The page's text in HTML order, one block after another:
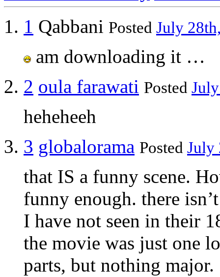
1 Qabbani Posted July
am downloading it …
2 oula farawati Posted
heheheeh
3 globalorama Posted July
that IS a funny scene.
funny enough. there
I have not seen in their
the movie was just one
parts, but nothing major.